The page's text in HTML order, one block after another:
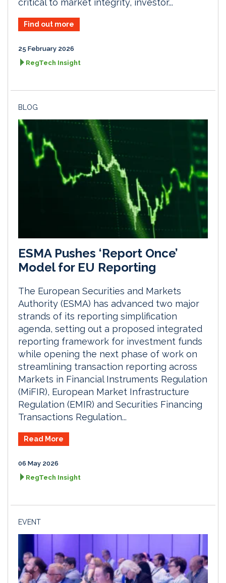
Find out more
25 February 2026
RegTech Insight
BLOG
ESMA Pushes ‘Report Once’
Model for EU Reporting
The European Securities and Markets
Authority (ESMA) has advanced two major
strands of its reporting simplification
agenda, setting out a proposed integrated
reporting framework for investment funds
while opening the next phase of work on
streamlining transaction reporting across
Markets in Financial Instruments Regulation
(MiFIR), European Market Infrastructure
Regulation (EMIR) and Securities Financing
Transactions Regulation...
Read More
06 May 2026
RegTech Insight
EVENT